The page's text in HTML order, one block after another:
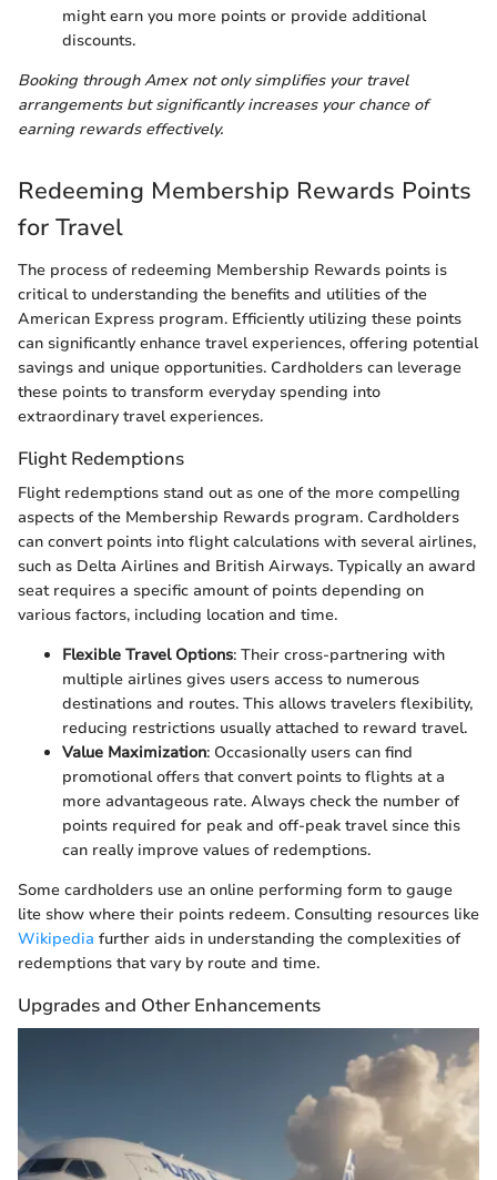
might earn you more points or provide additional
discounts.
Booking through Amex not only simplifies your travel
arrangements but significantly increases your chance of
earning rewards effectively.
Redeeming Membership Rewards Points
for Travel
The process of redeeming Membership Rewards points is
critical to understanding the benefits and utilities of the
American Express program. Efficiently utilizing these points
can significantly enhance travel experiences, offering potential
savings and unique opportunities. Cardholders can leverage
these points to transform everyday spending into
extraordinary travel experiences.
Flight Redemptions
Flight redemptions stand out as one of the more compelling
aspects of the Membership Rewards program. Cardholders
can convert points into flight calculations with several airlines,
such as Delta Airlines and British Airways. Typically an award
seat requires a specific amount of points depending on
various factors, including location and time.
Flexible Travel Options: Their cross-partnering with
multiple airlines gives users access to numerous
destinations and routes. This allows travelers flexibility,
reducing restrictions usually attached to reward travel.
Value Maximization: Occasionally users can find
promotional offers that convert points to flights at a
more advantageous rate. Always check the number of
points required for peak and off-peak travel since this
can really improve values of redemptions.
Some cardholders use an online performing form to gauge
lite show where their points redeem. Consulting resources like
Wikipedia further aids in understanding the complexities of
redemptions that vary by route and time.
Upgrades and Other Enhancements